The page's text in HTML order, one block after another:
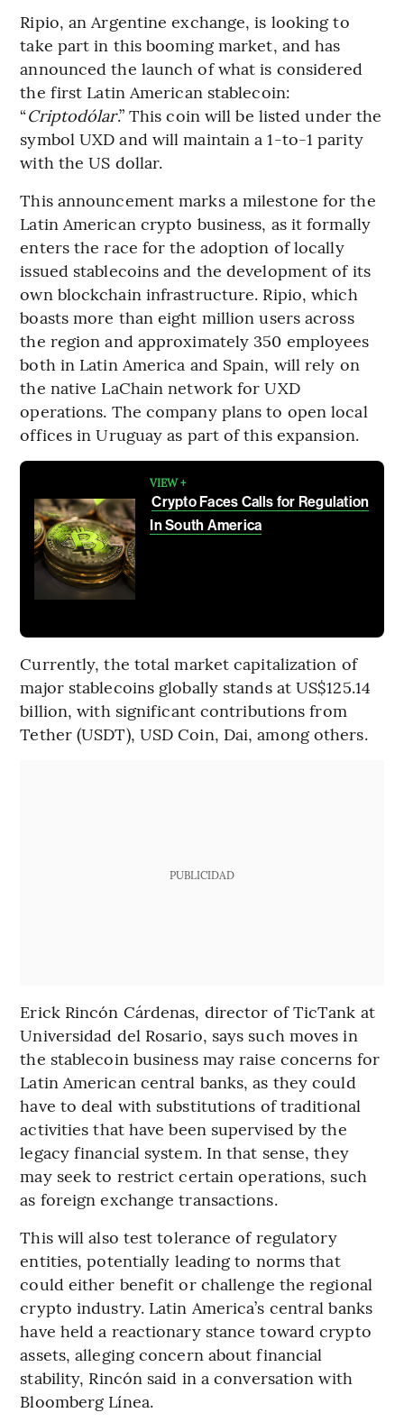
Ripio, an Argentine exchange, is looking to
take part in this booming market, and has
announced the launch of what is considered
the first Latin American stablecoin:
“Criptodólar.” This coin will be listed under the
symbol UXD and will maintain a 1-to-1 parity
with the US dollar.
This announcement marks a milestone for the
Latin American crypto business, as it formally
enters the race for the adoption of locally
issued stablecoins and the development of its
own blockchain infrastructure. Ripio, which
boasts more than eight million users across
the region and approximately 350 employees
both in Latin America and Spain, will rely on
the native LaChain network for UXD
operations. The company plans to open local
offices in Uruguay as part of this expansion.
VIEW +
Crypto Faces Calls for Regulation
In South America
Currently, the total market capitalization of
major stablecoins globally stands at US$125.14
billion, with significant contributions from
Tether (USDT), USD Coin, Dai, among others.
PUBLICIDAD
Erick Rincón Cárdenas, director of TicTank at
Universidad del Rosario, says such moves in
the stablecoin business may raise concerns for
Latin American central banks, as they could
have to deal with substitutions of traditional
activities that have been supervised by the
legacy financial system. In that sense, they
may seek to restrict certain operations, such
as foreign exchange transactions.
This will also test tolerance of regulatory
entities, potentially leading to norms that
could either benefit or challenge the regional
crypto industry. Latin America’s central banks
have held a reactionary stance toward crypto
assets, alleging concern about financial
stability, Rincón said in a conversation with
Bloomberg Línea.